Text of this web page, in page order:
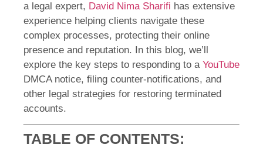
a legal expert, David Nima Sharifi has extensive
experience helping clients navigate these
complex processes, protecting their online
presence and reputation. In this blog, we’ll
explore the key steps to responding to a YouTube
DMCA notice, filing counter-notifications, and
other legal strategies for restoring terminated
accounts.
TABLE OF CONTENTS: